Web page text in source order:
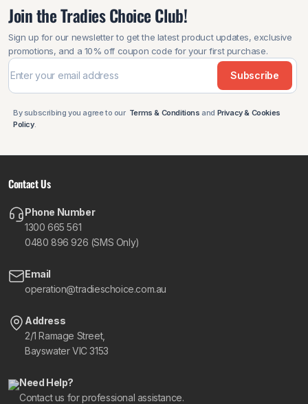
Join the Tradies Choice Club!
Sign up for our newsletter to get the latest product updates, exclusive
promotions, and a 10% off coupon code for your first purchase.
Subscribe
By subscribing you agree to our Terms & Conditions and Privacy & Cookies
Policy.
Contact Us
Phone Number
1300 665 561
0480 896 926 (SMS Only)
Email
operation@tradieschoice.com.au
Address
2/1 Ramage Street,
Bayswater VIC 3153
Need Help?
Contact us for professional assistance.